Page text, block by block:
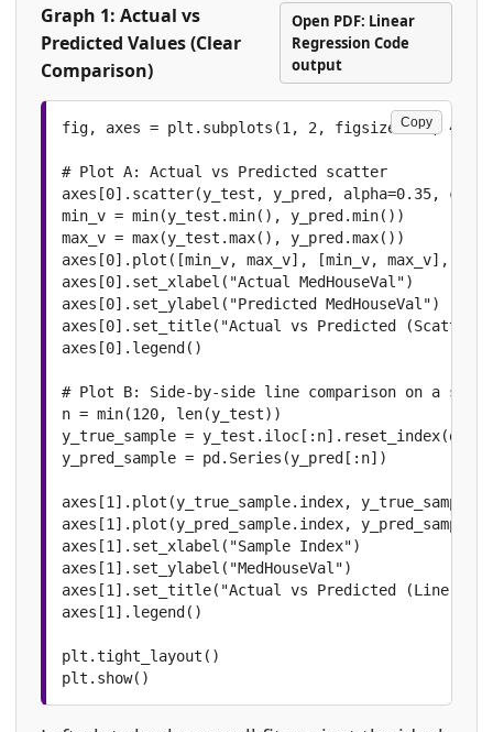
Graph 1: Actual vs
Predicted Values (Clear
Comparison)
Open PDF: Linear
Regression Code
output
fig, axes = plt.subplots(1, 2, figsize=(13, 4.8))
# Plot A: Actual vs Predicted scatter
axes[0].scatter(y_test, y_pred, alpha=0.35,
min_v = min(y_test.min(), y_pred.min())
max_v = max(y_test.max(), y_pred.max())
axes[0].plot([min_v, max_v], [min_v, max_v],
axes[0].set_xlabel("Actual MedHouseVal")
axes[0].set_ylabel("Predicted MedHouseVal")
axes[0].set_title("Actual vs Predicted
axes[0].legend()
# Plot B: Side-by-side line comparison on a
n = min(120, len(y_test))
y_true_sample =
y_pred_sample = pd.Series(y_pred[:n])
axes[1].plot(y_true_sample.index,
axes[1].plot(y_pred_sample.index,
axes[1].set_xlabel("Sample Index")
axes[1].set_ylabel("MedHouseVal")
axes[1].set_title("Actual vs Predicted (Line
axes[1].legend()
plt.tight_layout()
plt.show()
Copy